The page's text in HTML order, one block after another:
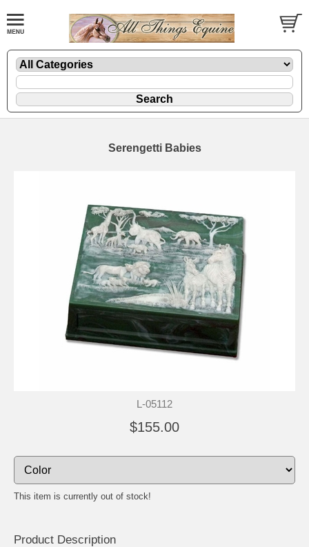
Serengetti Babies
L-05112
$155.00
This item is currently out of stock!
Product Description